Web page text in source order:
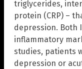
triglycerides,
protein (CRP) –
depression. Both
inflammatory
studies, patients
depression or